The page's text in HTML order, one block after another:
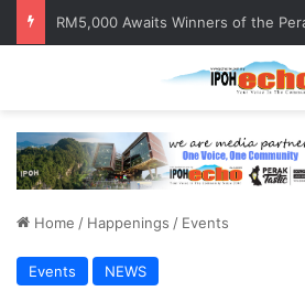
Help track down Sarinajit Kaur
Home / Happenings / Events
Events NEWS